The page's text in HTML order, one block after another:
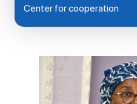
Center for cooperation